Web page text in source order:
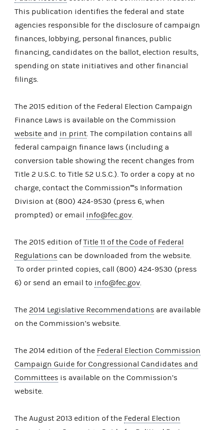
This publication identifies the federal and state
agencies responsible for the disclosure of campaign
finances, lobbying, personal finances, public
financing, candidates on the ballot, election results,
spending on state initiatives and other financial
filings.
The 2015 edition of the Federal Election Campaign
Finance Laws is available on the Commission
website and in print . The compilation contains all
federal campaign finance laws (including a
conversion table showing the recent changes from
Title 2 U.S.C. to Title 52 U.S.C.). To order a copy at no
charge, contact the Commission''''s Information
Division at (800) 424-9530 (press 6, when
prompted) or email info@fec.gov
The 2015 edition ofTitle 11 of the Code of Federal
Regulations can be downloaded from the website.
To order printed copies, call (800) 424-9530 (press
6) or send an email to info@fec.gov
The 2014 Legislative Recommendations are available
on the Commission’s website.
The 2014 edition of the Federal Election Commission
Campaign Guide for Congressional Candidates and
Committees is available on the Commission’s
website.
The August 2013 edition of the Federal Election